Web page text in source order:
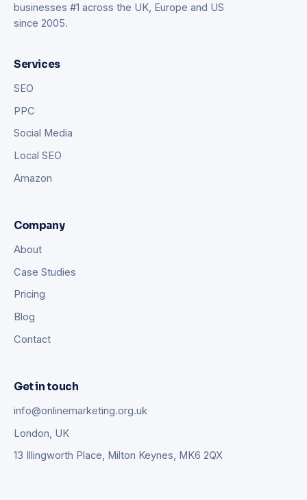
businesses #1 across the UK, Europe and US
since 2005.
Services
SEO
PPC
Social Media
Local SEO
Amazon
Company
About
Case Studies
Pricing
Blog
Contact
Get in touch
info@onlinemarketing.org.uk
London, UK
13 Illingworth Place, Milton Keynes, MK6 2QX